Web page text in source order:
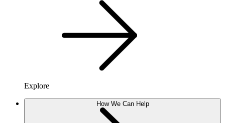
Explore
How We Can Help